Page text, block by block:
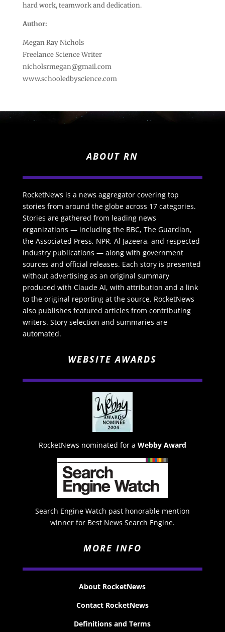
hard work, teamwork and dedication.
Author:
Megan Ray Nichols
Freelance Science Writer
nicholsrmegan@gmail.com
www.schooledbyscience.com
ABOUT RN
RocketNews is a news aggregator covering top
stories from around the globe across 17 categories.
Stories are gathered from leading news
organizations — including the BBC, The Guardian,
the Associated Press, NPR, Al Jazeera, and respected
industry publications — along with government
sources and official releases. Each story is presented
without advertising as an original summary
produced with Claude AI, with attribution and a link
to the original reporting at the source. RocketNews
also publishes featured articles from contributing
writers. Story selection and summaries are
automated.
WEBSITE AWARDS
RocketNews nominated for a Webby Award
Search Engine Watch past honorable mention
winner for Best News Search Engine.
MORE INFO
About RocketNews
Contact RocketNews
Definitions and Terms